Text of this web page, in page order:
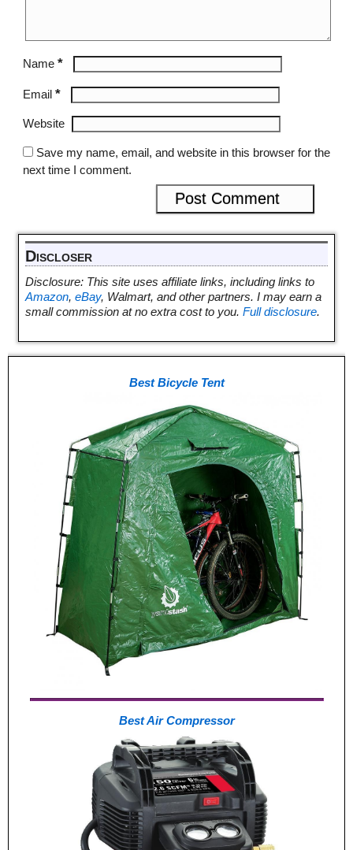
Name *
Email *
Website
Save my name, email, and website in this browser for the
next time I comment.
Discloser
Disclosure: This site uses affiliate links, including links to
Amazon, eBay, Walmart, and other partners. I may earn a
small commission at no extra cost to you. Full disclosure.
Best Bicycle Tent
Best Air Compressor